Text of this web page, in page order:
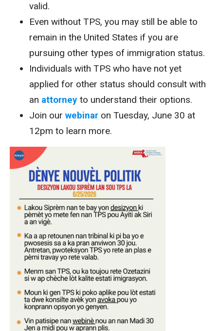
valid.
Even without TPS, you may still be able to
remain in the United States if you are
pursuing other types of immigration status.
Individuals with TPS who have not yet
applied for other status should consult with
an attorney to understand their options.
Join our webinar on Tuesday, June 30 at
12pm to learn more.